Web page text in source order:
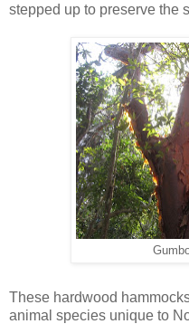
stepped up to preserve the
These hardwood
animal species unique to